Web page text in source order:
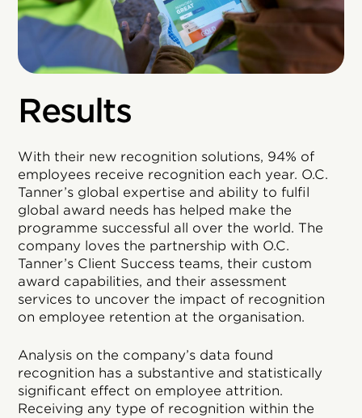
Results
With their new recognition solutions, 94% of
employees receive recognition each year. O.C.
Tanner’s global expertise and ability to fulfil
global award needs has helped make the
programme successful all over the world. The
company loves the partnership with O.C.
Tanner’s Client Success teams, their custom
award capabilities, and their assessment
services to uncover the impact of recognition
on employee retention at the organisation.
Analysis on the company’s data found
recognition has a substantive and statistically
significant effect on employee attrition.
Receiving any type of recognition within the